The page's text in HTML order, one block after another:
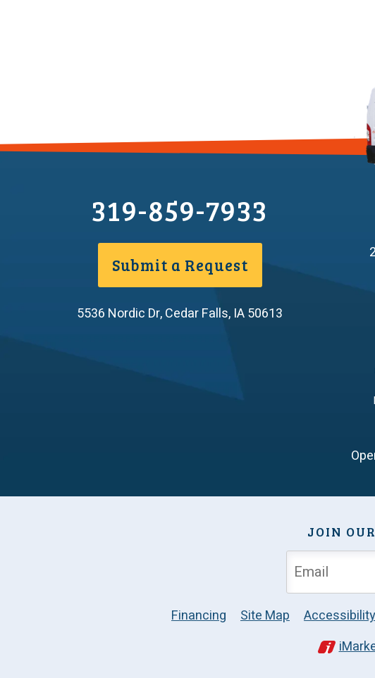
319-859-7933
Submit a Request
5536 Nordic Dr,Cedar Falls, IA50613
JOIN
Financing Site Map